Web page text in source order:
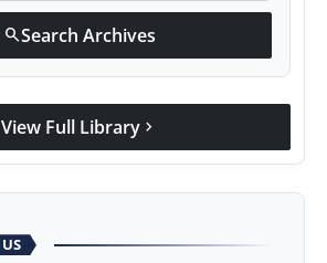
searchSearch Archives
View Full Library chevron_right
US